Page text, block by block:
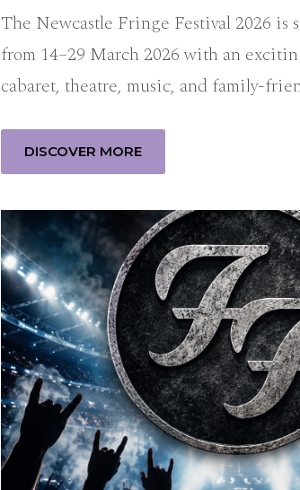
The Newcastle Fringe Festival 2026
from 14–29 March 2026 with an
cabaret, theatre, music, and family-
DISCOVER MORE